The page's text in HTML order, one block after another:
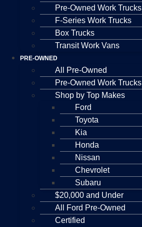
Pre-Owned Work Trucks
F-Series Work Trucks
Box Trucks
Transit Work Vans
PRE-OWNED
All Pre-Owned
Pre-Owned Work Trucks
Shop by Top Makes
Ford
Toyota
Kia
Honda
Nissan
Chevrolet
Subaru
$20,000 and Under
All Ford Pre-Owned
Certified